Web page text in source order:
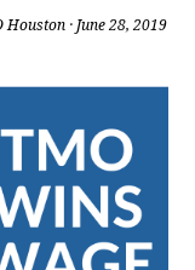
Houston · June 28, 2019